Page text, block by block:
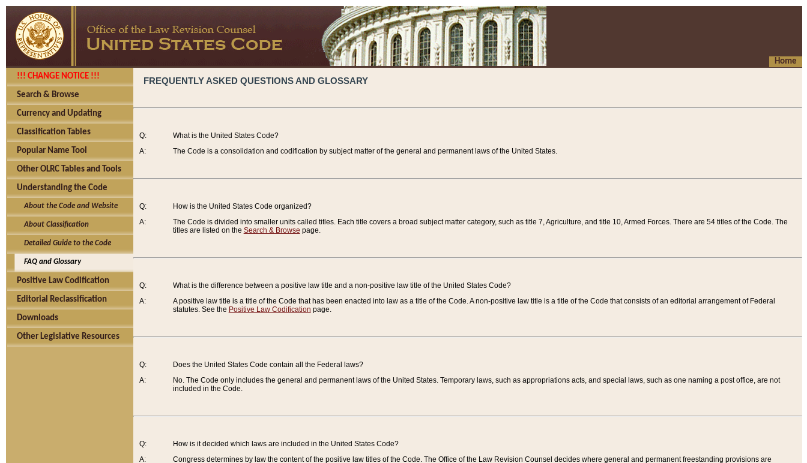
Home
!!! CHANGE NOTICE !!!
Search & Browse
Currency and Updating
Classification Tables
Popular Name Tool
Other OLRC Tables and Tools
Understanding the Code
About the Code and Website
About Classification
Detailed Guide to the Code
FAQ and Glossary
Positive Law Codification
Editorial Reclassification
Downloads
Other Legislative Resources
FREQUENTLY ASKED QUESTIONS AND GLOSSARY
Q:
A:
What is the United States Code?
The Code is a consolidation and codification by subject matter of the general and permanent laws of the United States.
Q:
A:
How is the United States Code organized?
The Code is divided into smaller units called titles. Each title covers a broad subject matter category, such as title 7, Agriculture, and title 10, Armed Forces. There are 54 titles of the Code. The
titles are listed on the Search & Browse page.
Q:
A:
What is the difference between a positive law title and a non-positive law title of the United States Code?
A positive law title is a title of the Code that has been enacted into law as a title of the Code. A non-positive law title is a title of the Code that consists of an editorial arrangement of Federal
statutes. See the Positive Law Codification page.
Q:
A:
Does the United States Code contain all the Federal laws?
No. The Code only includes the general and permanent laws of the United States. Temporary laws, such as appropriations acts, and special laws, such as one naming a post office, are not
included in the Code.
Q:
A:
How is it decided which laws are included in the United States Code?
Congress determines by law the content of the positive law titles of the Code. The Office of the Law Revision Counsel decides where general and permanent freestanding provisions are